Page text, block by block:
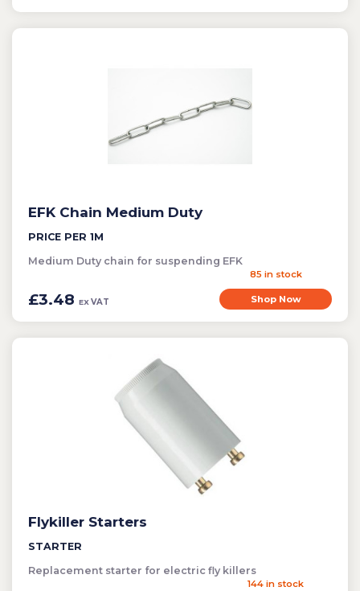
EFK Chain Medium Duty
PRICE PER 1M
Medium Duty chain for suspending EFK
£3.48 EX VAT
85 in stock
Shop Now
Flykiller Starters
STARTER
Replacement starter for electric fly killers
144 in stock